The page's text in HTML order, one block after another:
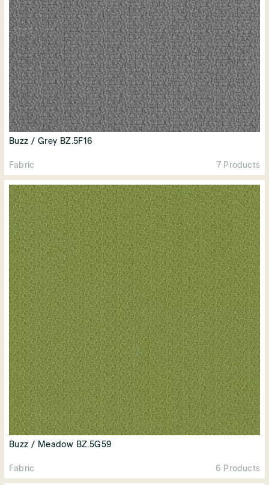
Buzz / Grey BZ.5F16
Fabric 7 Products
Buzz / Meadow BZ.5G59
Fabric 6 Products